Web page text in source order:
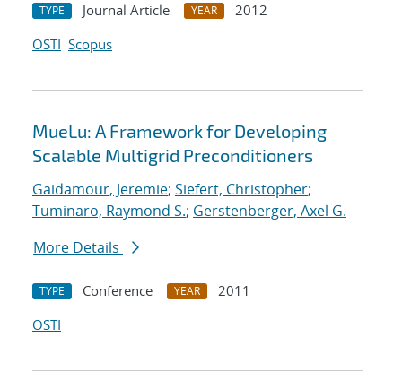
TYPE Journal Article YEAR
2012
OSTI Scopus
MueLu: A Framework for Developing
Scalable Multigrid Preconditioners
Gaidamour, Jeremie; Siefert, Christopher;
Tuminaro, Raymond S.; Gerstenberger, Axel G.
More Details
TYPE Conference YEAR
2011
OSTI